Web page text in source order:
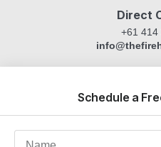
Direct
+61 414
Schedule a